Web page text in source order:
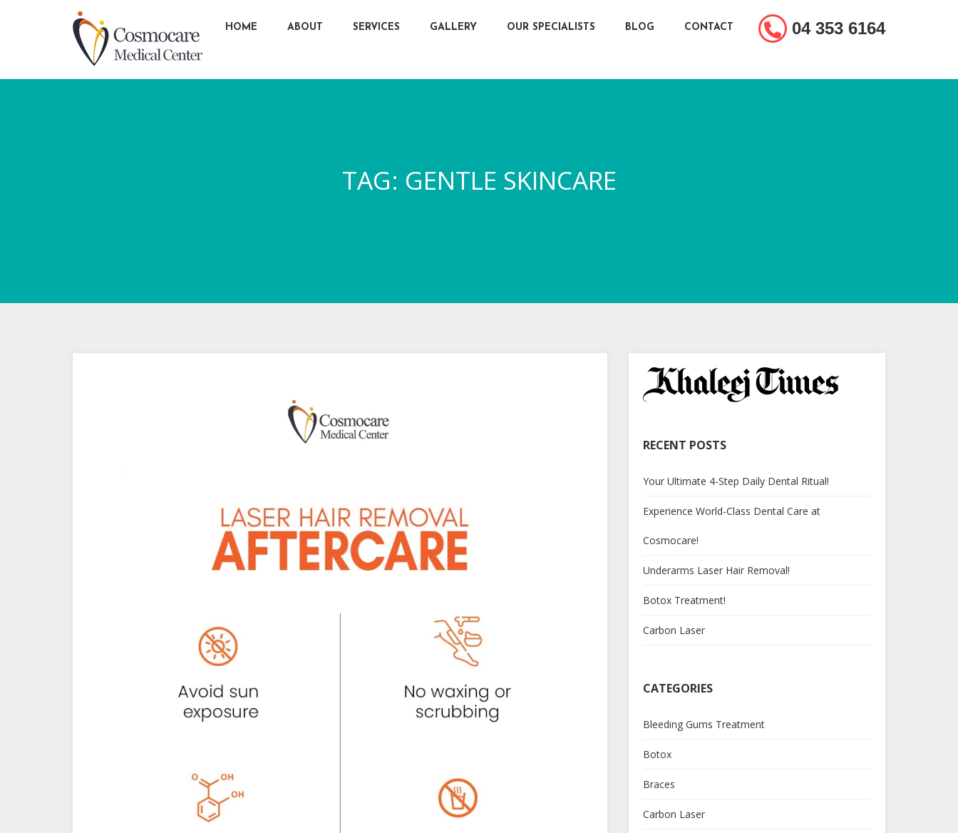
HOME ABOUT SERVICES GALLERY OUR SPECIALISTS BLOG CONTACT 04 353 6164
TAG: GENTLE SKINCARE
RECENT POSTS
Your Ultimate 4-Step Daily Dental Ritual!
Experience World-Class Dental Care at
Cosmocare!
Underarms Laser Hair Removal!
Botox Treatment!
Carbon Laser
CATEGORIES
Bleeding Gums Treatment
Botox
Braces
Carbon Laser